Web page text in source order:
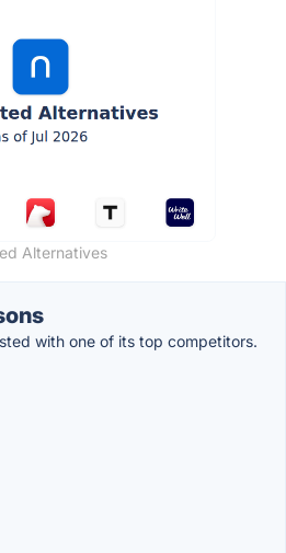
Alternatives
with one of its top competitors.